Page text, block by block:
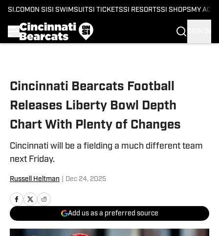
SI.COM ON SI SI SWIMSUITSI TICKETSSI RESORTSSI SHOPS MY
Cincinnati Bearcats Football
Releases Liberty Bowl Depth
Chart With Plenty of Changes
Cincinnati will be a fielding a much different team
next Friday.
Russell Heltman Dec 24, 2025
Add us as a preferred source